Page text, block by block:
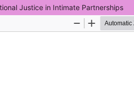
Justice in Intimate Partnerships